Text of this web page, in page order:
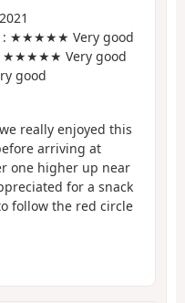
: ★★★★★ Very good
★★★★★ Very good
good
really enjoyed this
arriving at
one higher up near
for a snack
follow the red circle